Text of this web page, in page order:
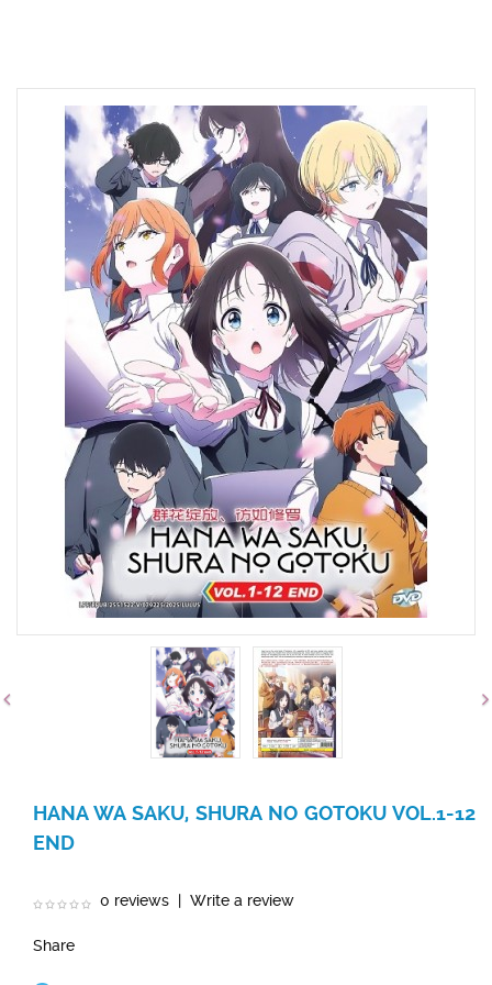
HANA WA SAKU, SHURA NO GOTOKU VOL.1-12
END
0 reviews | Write a review
Share